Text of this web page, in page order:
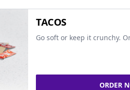
TACOS
Go soft or keep it crunchy.
ORDER